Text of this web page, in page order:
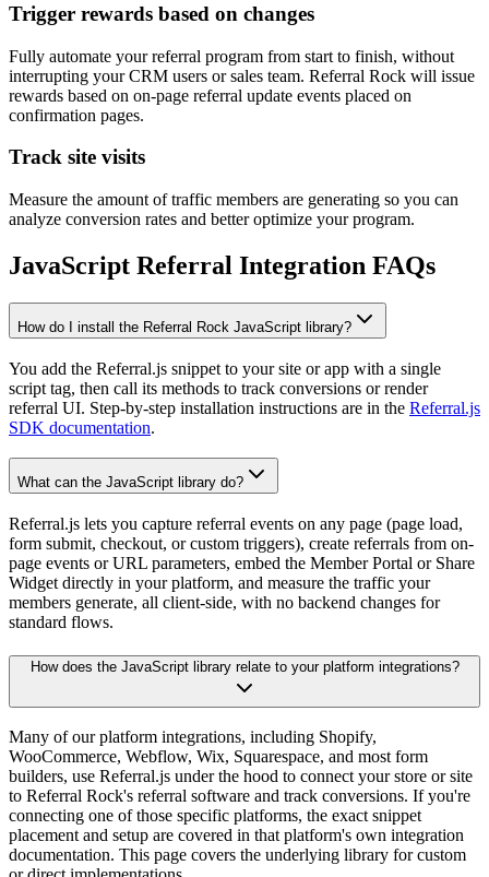
Trigger rewards based on changes
Fully automate your referral program from start to finish, without
interrupting your CRM users or sales team. Referral Rock will issue
rewards based on on-page referral update events placed on
confirmation pages.
Track site visits
Measure the amount of traffic members are generating so you can
analyze conversion rates and better optimize your program.
JavaScript Referral Integration FAQs
How do I install the Referral Rock JavaScript library?
You add the Referral.js snippet to your site or app with a single
script tag, then call its methods to track conversions or render
referral UI. Step-by-step installation instructions are in the Referral.js
SDK documentation.
What can the JavaScript library do?
Referral.js lets you capture referral events on any page (page load,
form submit, checkout, or custom triggers), create referrals from on-
page events or URL parameters, embed the Member Portal or Share
Widget directly in your platform, and measure the traffic your
members generate, all client-side, with no backend changes for
standard flows.
How does the JavaScript library relate to your platform integrations?
Many of our platform integrations, including Shopify,
WooCommerce, Webflow, Wix, Squarespace, and most form
builders, use Referral.js under the hood to connect your store or site
to Referral Rock's referral software and track conversions. If you're
connecting one of those specific platforms, the exact snippet
placement and setup are covered in that platform's own integration
documentation. This page covers the underlying library for custom